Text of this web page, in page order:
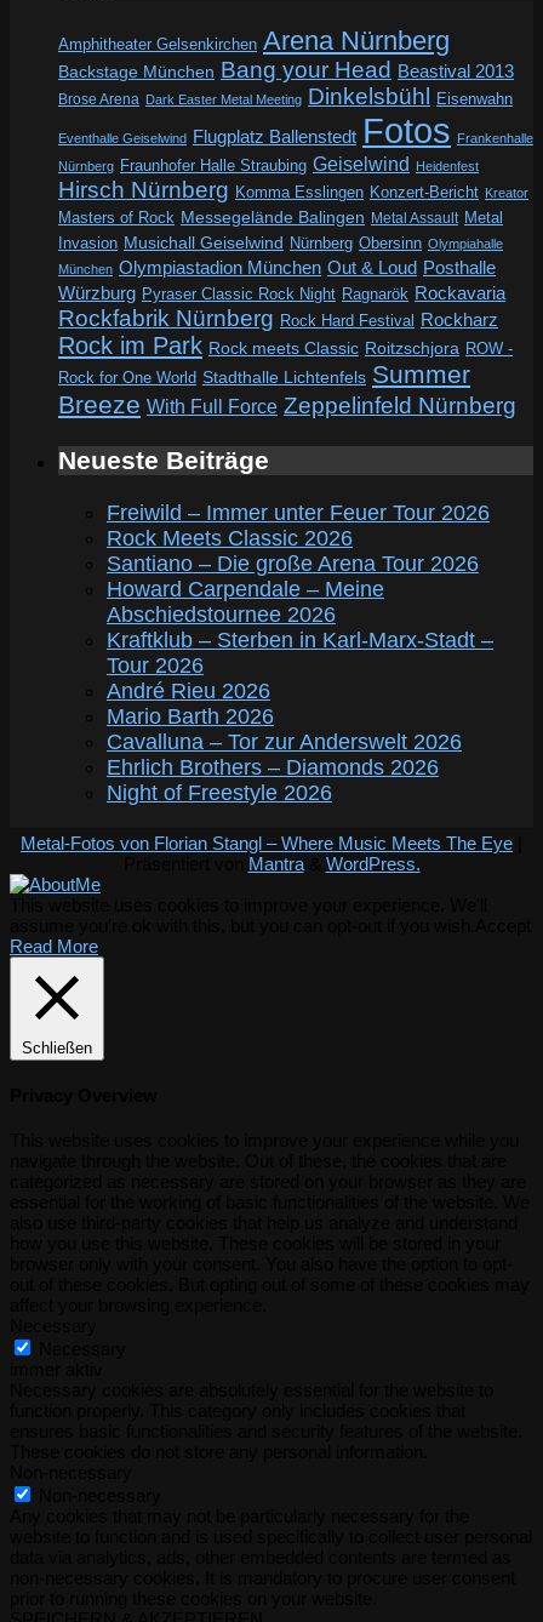
Amphitheater Gelsenkirchen Arena Nürnberg
Backstage München Bang your Head Beastival 2013
Brose Arena Dark Easter Metal Meeting Dinkelsbühl Eisenwahn
Eventhalle Geiselwind Flugplatz Ballenstedt Fotos Frankenhalle
Nürnberg Fraunhofer Halle Straubing Geiselwind Heidenfest
Hirsch Nürnberg Komma Esslingen Konzert-Bericht Kreator
Masters of Rock Messegelände Balingen Metal Assault Metal
Invasion Musichall Geiselwind Nürnberg Obersinn Olympiahalle
München Olympiastadion München Out & Loud Posthalle
Würzburg Pyraser Classic Rock Night Ragnarök Rockavaria
Rockfabrik Nürnberg Rock Hard Festival Rockharz
Rock im Park Rock meets Classic Roitzschjora ROW -
Rock for One World Stadthalle Lichtenfels Summer
Breeze With Full Force Zeppelinfeld Nürnberg
Neueste Beiträge
Freiwild – Immer unter Feuer Tour 2026
Rock Meets Classic 2026
Santiano – Die große Arena Tour 2026
Howard Carpendale – Meine
Abschiedstournee 2026
Kraftklub – Sterben in Karl-Marx-Stadt –
Tour 2026
André Rieu 2026
Mario Barth 2026
Cavalluna – Tor zur Anderswelt 2026
Ehrlich Brothers – Diamonds 2026
Night of Freestyle 2026
Metal-Fotos von Florian Stangl – Where Music Meets The Eye
Mantra& WordPress.
Read More
Schließen